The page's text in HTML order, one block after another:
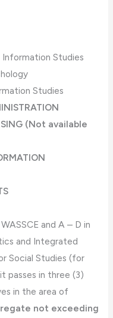
Information Studies
Studies
(Not available
and A – D in
and Integrated
Social Studies (for
passes in three (3)
in the area of
not exceeding